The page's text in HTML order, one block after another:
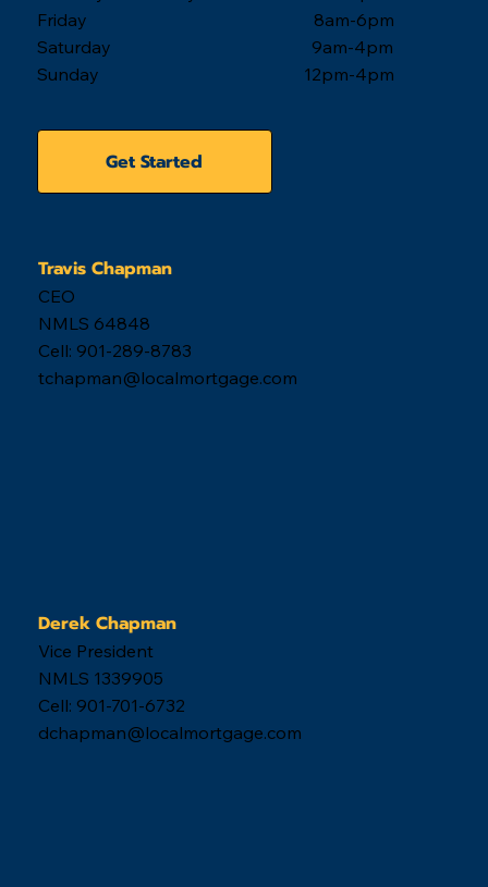
Friday 8am-6pm
Saturday 9am-4pm
Sunday 12pm-4pm
Get Started
Travis Chapman
CEO
NMLS 64848
Cell: 901-289-8783
tchapman@localmortgage.com
Derek Chapman
Vice President
NMLS 1339905
Cell: 901-701-6732
dchapman@localmortgage.com